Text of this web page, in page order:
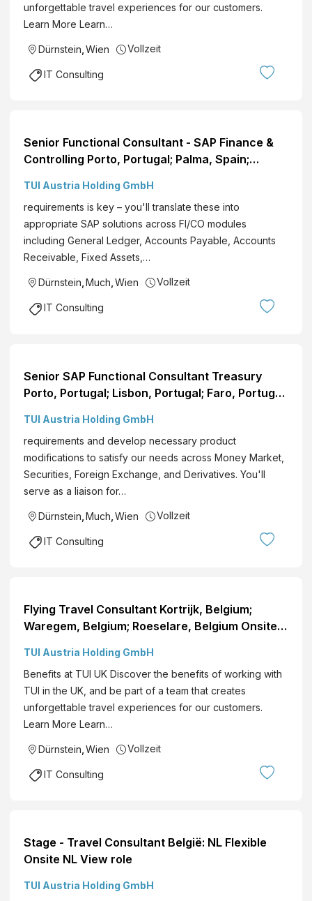
unforgettable travel experiences for our customers.
Learn More Learn…
Dürnstein Wien Vollzeit
IT Consulting
Senior Functional Consultant - SAP Finance &
Controlling Porto, Portugal; Palma, Spain;
TUI Austria Holding GmbH
requirements is key – you'll translate these into
appropriate SAP solutions across FI/CO modules
including General Ledger, Accounts Payable, Accounts
Receivable, Fixed Assets,…
Dürnstein,Much,Wien Vollzeit
IT Consulting
Senior SAP Functional Consultant Treasury
Porto, Portugal; Lisbon, Portugal; Faro, Portugal;
TUI Austria Holding GmbH
requirements and develop necessary product
modifications to satisfy our needs across Money Market,
Securities, Foreign Exchange, and Derivatives. You'll
serve as a liaison for…
Dürnstein Much Wien Vollzeit
IT Consulting
Flying Travel Consultant Kortrijk, Belgium;
Waregem, Belgium; Roeselare, Belgium Onsite
TUI Austria Holding GmbH
Benefits at TUI UK Discover the benefits of working with
TUI in the UK, and be part of a team that creates
unforgettable travel experiences for our customers.
Learn More Learn…
Dürnstein Wien Vollzeit
IT Consulting
Stage - Travel Consultant België: NL Flexible
Onsite NL View role
TUI Austria Holding GmbH